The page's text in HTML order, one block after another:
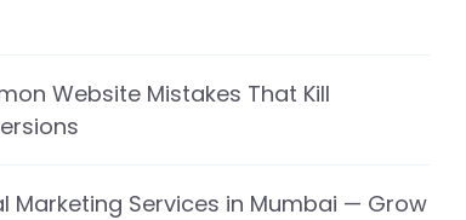
Website Mistakes That Kill
Marketing Services in Mumbai — Grow